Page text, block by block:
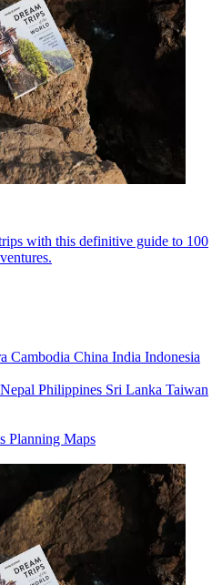
with this definitive guide to 100
Cambodia China India Indonesia
Nepal Philippines Sri Lanka Taiwan
Planning Maps